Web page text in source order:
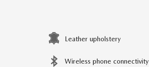
Leather upholstery
Wireless phone connectivity